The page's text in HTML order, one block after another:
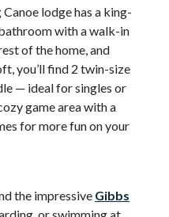
lodge has a king-
with a walk-in
of the home, and
you’ll find 2 twin-size
— ideal for singles or
game area with a
for more fun on your
the impressive Gibbs
or swimming at